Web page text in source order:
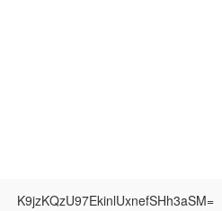
K9jzKQzU97EkinlUxnefSHh3aSM=